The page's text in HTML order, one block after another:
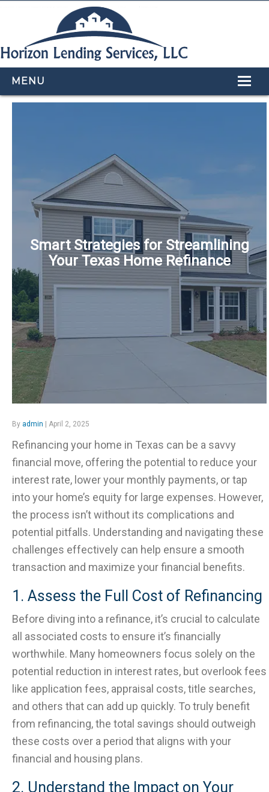
MENU
CALCULATORS
APPLY NOW
CONTACT US
Smart Strategies for Streamlining
Your Texas Home Refinance
By admin | April 2, 2025
Refinancing your home in Texas can be a savvy
financial move, offering the potential to reduce your
interest rate, lower your monthly payments, or tap
into your home’s equity for large expenses. However,
the process isn’t without its complications and
potential pitfalls. Understanding and navigating these
challenges effectively can help ensure a smooth
transaction and maximize your financial benefits.
1. Assess the Full Cost of Refinancing
Before diving into a refinance, it’s crucial to calculate
all associated costs to ensure it’s financially
worthwhile. Many homeowners focus solely on the
potential reduction in interest rates, but overlook fees
like application fees, appraisal costs, title searches,
and others that can add up quickly. To truly benefit
from refinancing, the total savings should outweigh
these costs over a period that aligns with your
financial and housing plans.
2. Understand the Impact on Your